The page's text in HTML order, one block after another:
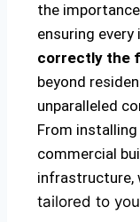
the
ensuring
correctly the
beyond
unparalleled
From
commercial
infrastructure,
tailored to